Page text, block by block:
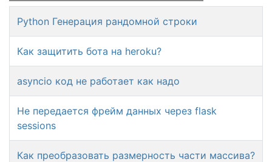
Python Генерация рандомной строки
Как защитить бота на heroku?
asyncio код не работает как надо
Не передается фрейм данных через flask
sessions
Как преобразовать размерность части массива?